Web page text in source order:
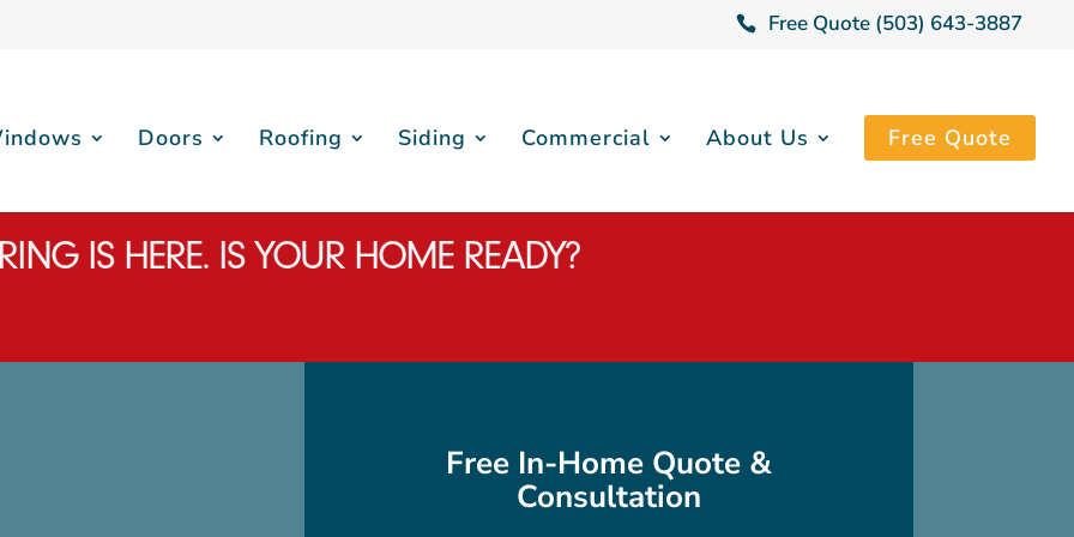
Free Quote (503) 643-3887
Doors Roofing Siding Commercial About Us Free Quote
IS HERE. IS YOUR HOME READY?
Free In-Home Quote &
Consultation